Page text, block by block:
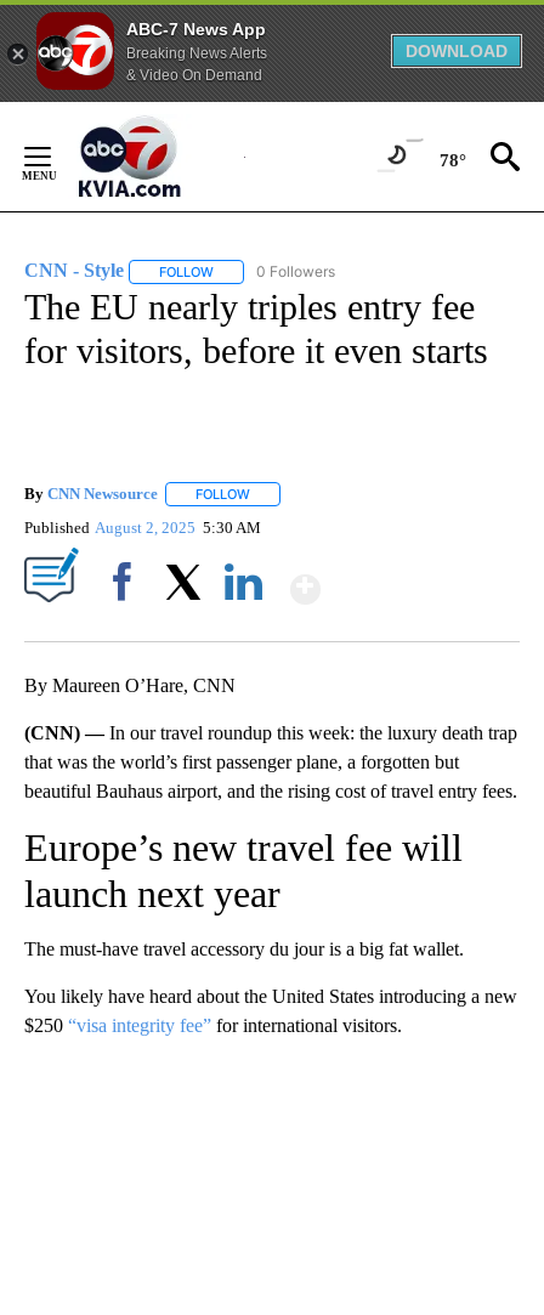
ABC-7 News App
Breaking News Alerts
& Video On Demand
DOWNLOAD
Content
78°
CNN - Style FOLLOW FOLLOW "CNN - STYLE" TO RECEIVE
0 Followers
The EU nearly triples entry fee
for visitors, before it even starts
By CNN Newsource FOLLOW
Published August 2, 2025 5:30 AM
By Maureen O’Hare, CNN
(CNN) —In our travel roundup this week: the luxury death trap
that was the world’s first passenger plane, a forgotten but
beautiful Bauhaus airport, and the rising cost of travel entry fees.
Europe’s new travel fee will
launch next year
The must-have travel accessory du jour is a big fat wallet.
You likely have heard about the United States introducing a new
$250 “visa integrity fee” for international visitors.